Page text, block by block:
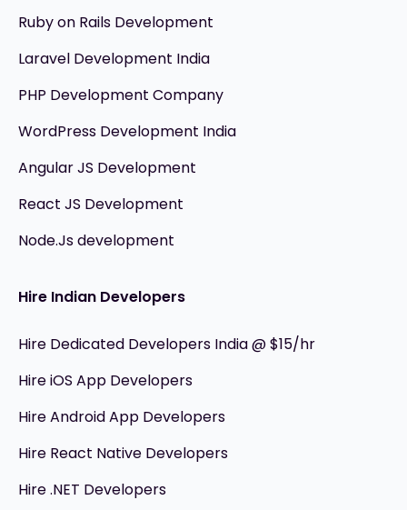
Ruby on Rails Development
Laravel Development India
PHP Development Company
WordPress Development India
Angular JS Development
React JS Development
Node.Js development
Hire Indian Developers
Hire Dedicated Developers India @ $15/hr
Hire iOS App Developers
Hire Android App Developers
Hire React Native Developers
Hire .NET Developers